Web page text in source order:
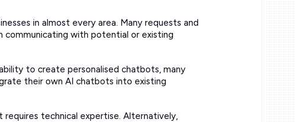
in almost every area. Many requests and
communicating with potential or existing
to create personalised chatbots, many
their own AI chatbots into existing
requires technical expertise. Alternatively,